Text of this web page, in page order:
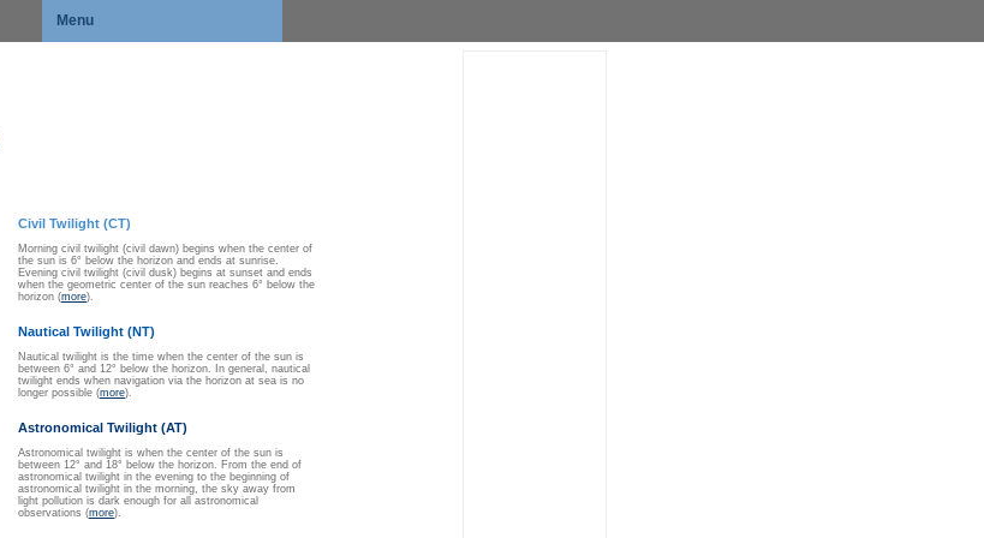
Menu
Civil Twilight (CT)
Morning civil twilight (civil dawn) begins when the center of
the sun is 6° below the horizon and ends at sunrise.
Evening civil twilight (civil dusk) begins at sunset and ends
when the geometric center of the sun reaches 6° below the
horizon (more).
Nautical Twilight (NT)
Nautical twilight is the time when the center of the sun is
between 6° and 12° below the horizon. In general, nautical
twilight ends when navigation via the horizon at sea is no
longer possible (more).
Astronomical Twilight (AT)
Astronomical twilight is when the center of the sun is
between 12° and 18° below the horizon. From the end of
astronomical twilight in the evening to the beginning of
astronomical twilight in the morning, the sky away from
light pollution is dark enough for all astronomical
observations (more).